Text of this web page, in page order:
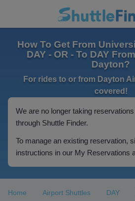
How To Get From
DAY - OR - To DAY
Dayton?
For rides to or from Dayton
covered!
We are no longer taking
through Shuttle Finder.
To manage an existing reservation,
instructions in our My Reservations
Home Airport Shuttles DAY